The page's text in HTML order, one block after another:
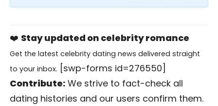
❤️ Stay updated on celebrity romance
Get the latest celebrity dating news delivered straight
to your inbox. [swp-forms id=276550]
Contribute: We strive to fact-check all
dating histories and our users confirm them.